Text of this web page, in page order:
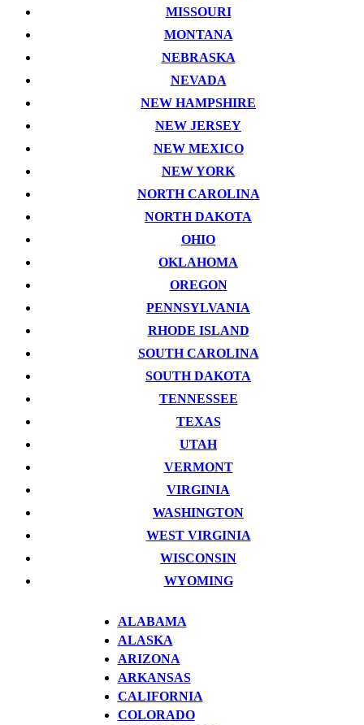
MISSOURI
MONTANA
NEBRASKA
NEVADA
NEW HAMPSHIRE
NEW JERSEY
NEW MEXICO
NEW YORK
NORTH CAROLINA
NORTH DAKOTA
OHIO
OKLAHOMA
OREGON
PENNSYLVANIA
RHODE ISLAND
SOUTH CAROLINA
SOUTH DAKOTA
TENNESSEE
TEXAS
UTAH
VERMONT
VIRGINIA
WASHINGTON
WEST VIRGINIA
WISCONSIN
WYOMING
ALABAMA
ALASKA
ARIZONA
ARKANSAS
CALIFORNIA
COLORADO